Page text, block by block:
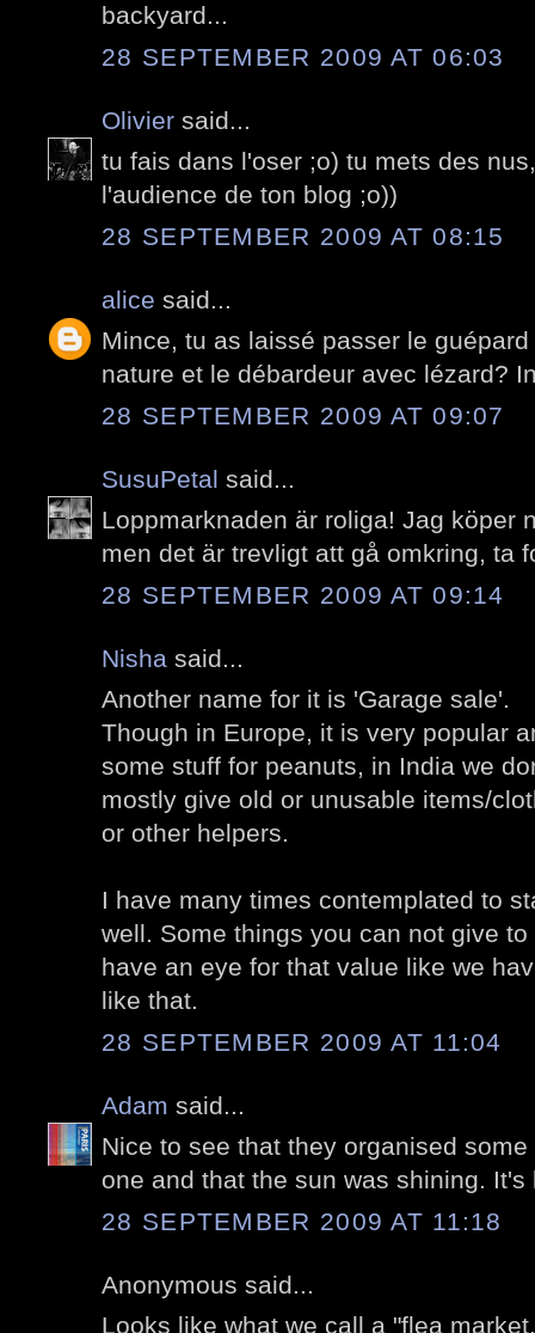
backyard...
28 SEPTEMBER 2009 AT 06:03
Olivier said...
tu fais dans l'oser ;o) tu mets des
l'audience de ton blog ;o))
28 SEPTEMBER 2009 AT 08:15
alice said...
Mince, tu as laissé passer le
nature et le débardeur avec lézard?
28 SEPTEMBER 2009 AT 09:07
SusuPetal said...
Loppmarknaden är roliga! Jag köper
men det är trevligt att gå omkring, ta
28 SEPTEMBER 2009 AT 09:14
Nisha said...
Another name for it is 'Garage sale'.
Though in Europe, it is very popular
some stuff for peanuts, in India we
mostly give old or unusable items/
or other helpers.
I have many times contemplated to
well. Some things you can not give
have an eye for that value like we
like that.
28 SEPTEMBER 2009 AT 11:04
Adam said...
Nice to see that they organised
one and that the sun was shining.
28 SEPTEMBER 2009 AT 11:18
Anonymous said...
Looks like what we call a "flea